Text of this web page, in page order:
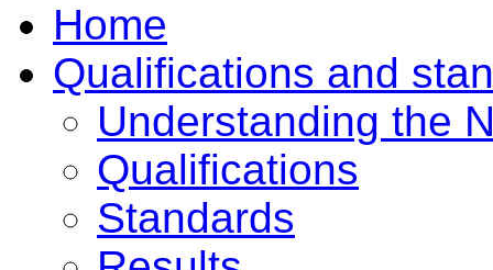
Home
Qualifications and
Understanding the
Qualifications
Standards